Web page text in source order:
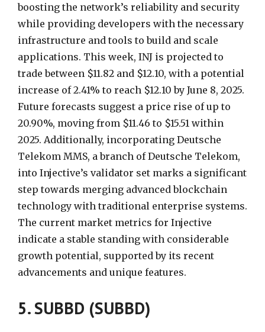
boosting the network’s reliability and security
while providing developers with the necessary
infrastructure and tools to build and scale
applications. This week, INJ is projected to
trade between $11.82 and $12.10, with a potential
increase of 2.41% to reach $12.10 by June 8, 2025.
Future forecasts suggest a price rise of up to
20.90%, moving from $11.46 to $15.51 within
2025. Additionally, incorporating Deutsche
Telekom MMS, a branch of Deutsche Telekom,
into Injective’s validator set marks a significant
step towards merging advanced blockchain
technology with traditional enterprise systems.
The current market metrics for Injective
indicate a stable standing with considerable
growth potential, supported by its recent
advancements and unique features.
5. SUBBD (SUBBD)